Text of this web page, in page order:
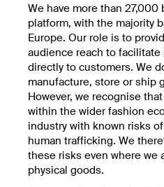
We have more than
platform, with the majority
Europe. Our role is to
audience reach to
directly to customers. We
manufacture, store or ship
However, we recognise
within the wider fashion
industry with known risks
human trafficking. We
these risks even where we
physical goods.